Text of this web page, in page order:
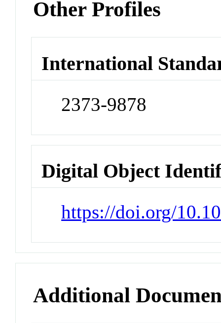
Other Profiles
International
2373-9878
Digital Object
https://doi.org/
Additional